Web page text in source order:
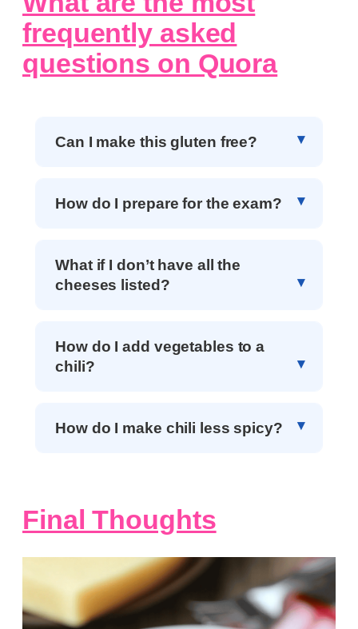
frequently asked
questions on Quora
Can I make this gluten free?
How do I prepare for the exam?
What if I don’t have all the
cheeses listed?
How do I add vegetables to a
chili?
How do I make chili less spicy?
Final Thoughts